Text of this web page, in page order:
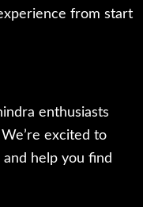
from start
enthusiasts
We’re excited to
help you find